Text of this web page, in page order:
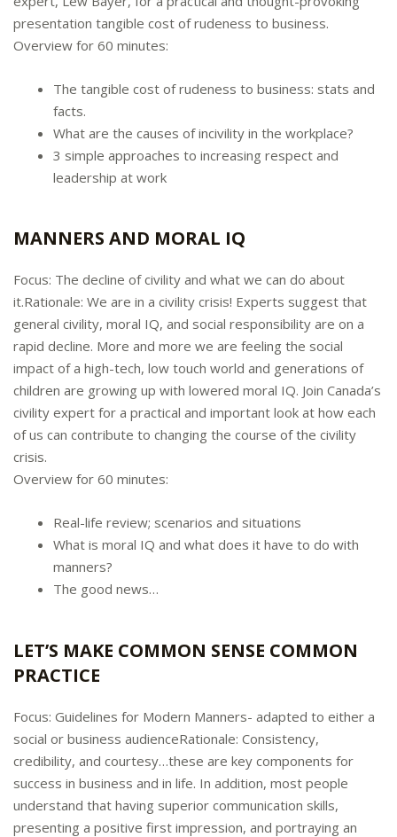
presentation tangible cost of rudeness to business.
Overview for 60 minutes:
The tangible cost of rudeness to business: stats and
facts.
What are the causes of incivility in the workplace?
3 simple approaches to increasing respect and
leadership at work
MANNERS AND MORAL IQ
Focus: The decline of civility and what we can do about
it.Rationale: We are in a civility crisis! Experts suggest that
general civility, moral IQ, and social responsibility are on a
rapid decline. More and more we are feeling the social
impact of a high-tech, low touch world and generations of
children are growing up with lowered moral IQ. Join Canada’s
civility expert for a practical and important look at how each
of us can contribute to changing the course of the civility
crisis.
Overview for 60 minutes:
Real-life review; scenarios and situations
What is moral IQ and what does it have to do with
manners?
The good news…
LET’S MAKE COMMON SENSE COMMON
PRACTICE
Focus: Guidelines for Modern Manners- adapted to either a
social or business audienceRationale: Consistency,
credibility, and courtesy…these are key components for
success in business and in life. In addition, most people
understand that having superior communication skills,
presenting a positive first impression, and portraying an